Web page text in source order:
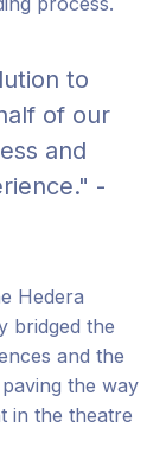
to
of our
and
-
Hedera
bridged the
and the
the way
in the theatre